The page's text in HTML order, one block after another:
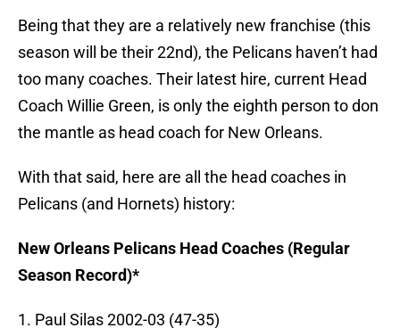
Being that they are a relatively new franchise (this
season will be their 22nd), the Pelicans haven’t had
too many coaches. Their latest hire, current Head
Coach Willie Green, is only the eighth person to don
the mantle as head coach for New Orleans.
With that said, here are all the head coaches in
Pelicans (and Hornets) history:
New Orleans Pelicans Head Coaches (Regular
Season Record)*
1. Paul Silas 2002-03 (47-35)